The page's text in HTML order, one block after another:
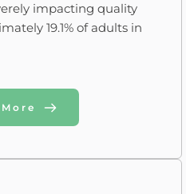
impacting quality
19.1% of adults in